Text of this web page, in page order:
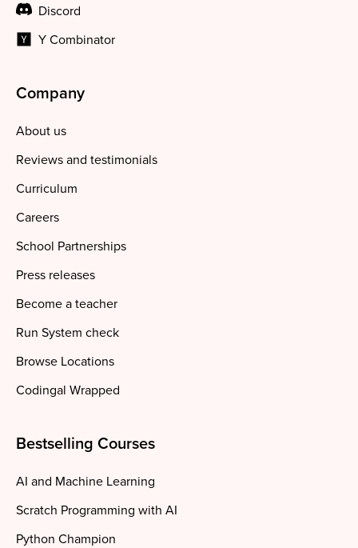
Discord
Y Combinator
Company
About us
Reviews and testimonials
Curriculum
Careers
School Partnerships
Press releases
Become a teacher
Run System check
Browse Locations
Codingal Wrapped
Bestselling Courses
AI and Machine Learning
Scratch Programming with AI
Python Champion